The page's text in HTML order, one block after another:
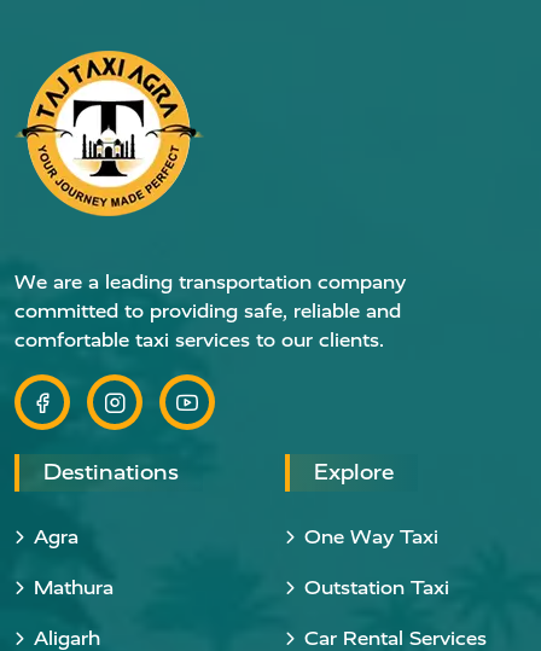
We are a leading transportation company
committed to providing safe, reliable and
comfortable taxi services to our clients.
Destinations
Agra
Mathura
Aligarh
Explore
One Way Taxi
Outstation Taxi
Car Rental Services